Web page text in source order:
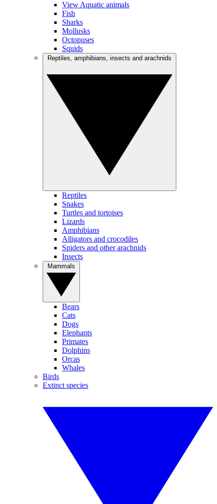
View Aquatic animals
Fish
Sharks
Mollusks
Octopuses
Squids
Reptiles
Snakes
Turtles and tortoises
Lizards
Amphibians
Alligators and crocodiles
Spiders and other arachnids
Insects
Bears
Cats
Dogs
Elephants
Primates
Dolphins
Orcas
Whales
Birds
Extinct species